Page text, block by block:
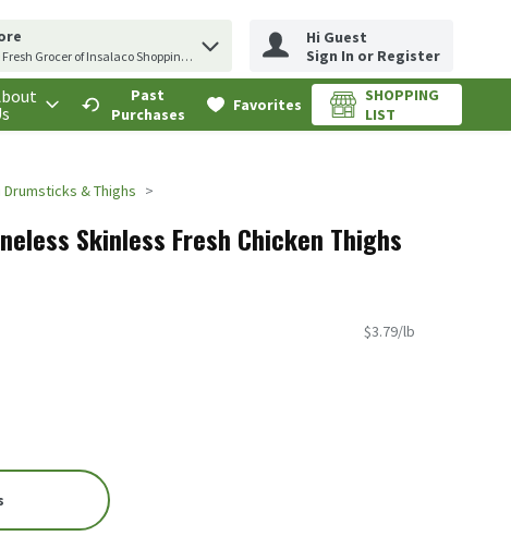
term to find items.
Grocer of Insalaco Shopping Center
Hi Guest
Sign In or Register
Past
Purchases
Favorites
SHOPPING
LIST
.
Drumsticks & Thighs
Skinless Fresh Chicken Thighs
$3.79/lb